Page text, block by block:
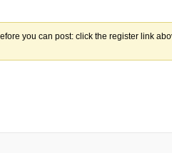
you can post: click the register link